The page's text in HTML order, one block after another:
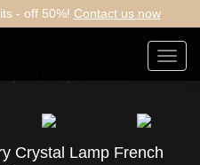
- off 50%! Contact us now
Crystal Lamp French